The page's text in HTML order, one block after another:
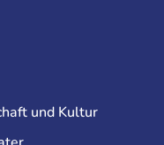
und Kultur